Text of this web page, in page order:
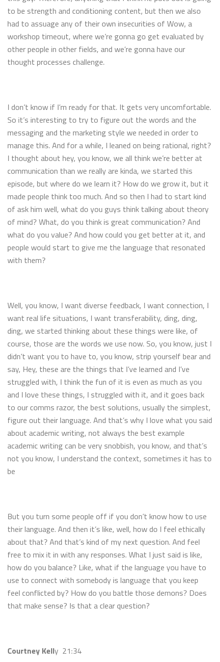
to be strength and conditioning content, but then we also
had to assuage any of their own insecurities of Wow, a
workshop timeout, where we’re gonna go get evaluated by
other people in other fields, and we’re gonna have our
thought processes challenge.
I don’t know if I’m ready for that. It gets very uncomfortable.
So it’s interesting to try to figure out the words and the
messaging and the marketing style we needed in order to
manage this. And for a while, I leaned on being rational, right?
I thought about hey, you know, we all think we’re better at
communication than we really are kinda, we started this
episode, but where do we learn it? How do we grow it, but it
made people think too much. And so then I had to start kind
of ask him well, what do you guys think talking about theory
of mind? What, do you think is great communication? And
what do you value? And how could you get better at it, and
people would start to give me the language that resonated
with them?
Well, you know, I want diverse feedback, I want connection, I
want real life situations, I want transferability, ding, ding,
ding, we started thinking about these things were like, of
course, those are the words we use now. So, you know, just I
didn’t want you to have to, you know, strip yourself bear and
say, Hey, these are the things that I’ve learned and I’ve
struggled with, I think the fun of it is even as much as you
and I love these things, I struggled with it, and it goes back
to our comms razor, the best solutions, usually the simplest,
figure out their language. And that’s why I love what you said
about academic writing, not always the best example
academic writing can be very snobbish, you know, and that’s
not you know, I understand the context, sometimes it has to
be
But you turn some people off if you don’t know how to use
their language. And then it’s like, well, how do I feel ethically
about that? And that’s kind of my next question. And feel
free to mix it in with any responses. What I just said is like,
how do you balance? Like, what if the language you have to
use to connect with somebody is language that you keep
feel conflicted by? How do you battle those demons? Does
that make sense? Is that a clear question?
Courtney Kelly 21:34